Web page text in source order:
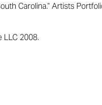
Carolina.” Artists
LLC 2008.